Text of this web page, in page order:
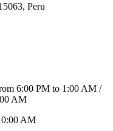
Peru
6:00 PM to 1:00 AM /
AM
AM